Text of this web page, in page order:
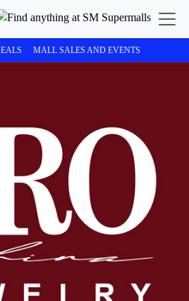
MALL SALES AND EVENTS